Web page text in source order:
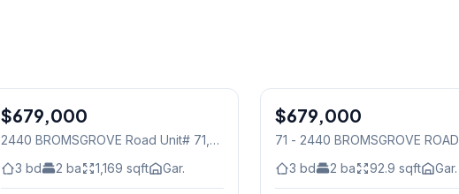
Condo
$679,000
2440 BROMSGROVE Road Unit# 71
3 bd 2 ba 1,169 sqft Gar.
Condo
$679,000
71 - 2440 BROMSGROVE ROAD
3 bd 2 ba 92.9 sqft Gar.